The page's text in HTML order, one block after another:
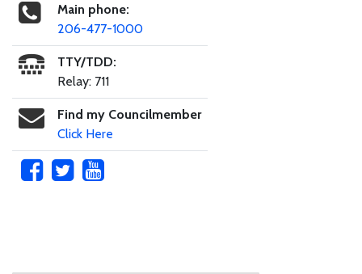
Main phone:
206-477-1000
TTY/TDD:
Relay: 711
Find my Councilmember
Click Here